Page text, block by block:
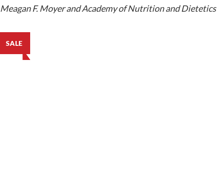
Meagan F. Moyer and Academy of Nutrition and Dietetics
SALE